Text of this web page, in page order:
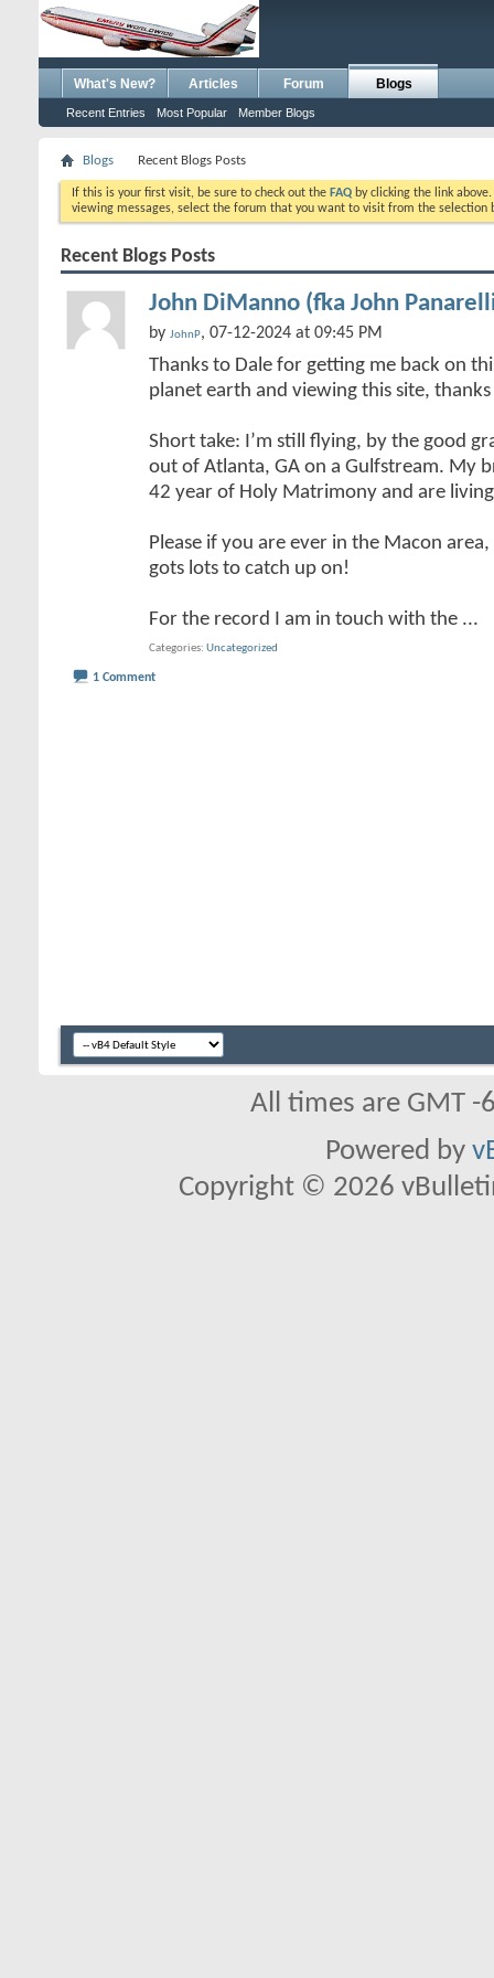
What's New? Articles Forum Blogs
Recent Entries Most Popular Member Blogs
Blogs Recent Blogs Posts
If this is your first visit, be sure to check out the FAQ by clicking the link
viewing messages, select the forum that you want to visit from the selection
Recent Blogs Posts
John DiManno (fka John
by JohnP, 07-12-2024 at 09:45 PM
Thanks to Dale for getting me back on
planet earth and viewing this site,
Short take: I’m still flying, by the good
out of Atlanta, GA on a Gulfstream. My
42 year of Holy Matrimony and are
Please if you are ever in the Macon
gots lots to catch up on!
For the record I am in touch with the ...
Categories Uncategorized
1 Comment
All times are GMT
Powered by
Copyright © 2026